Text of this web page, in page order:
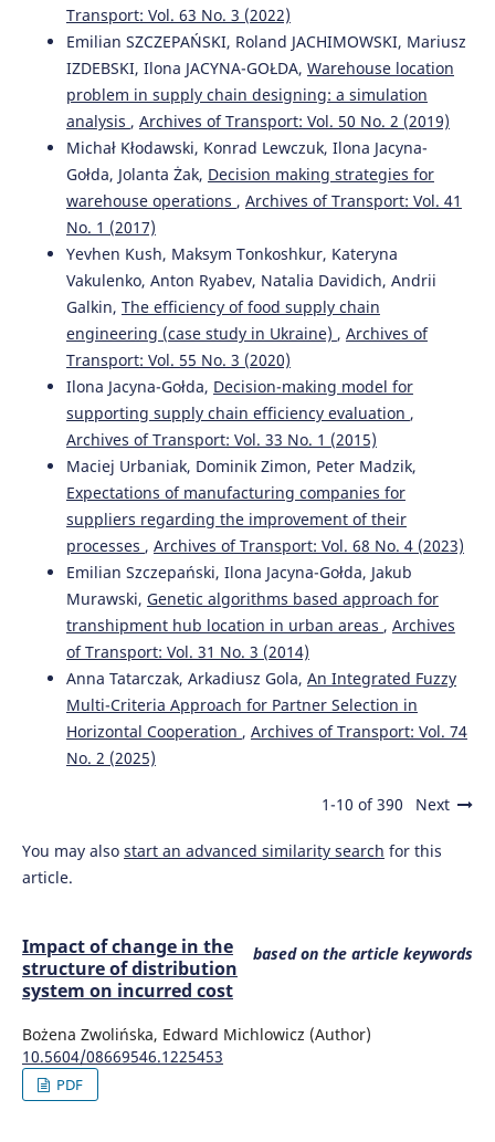
ATTITUDES AND THE SUPPLY AMOUNT IN CONSUMER-
DRIVEN SUPPLY CHAIN FOR FMCG.
Acta Logistica, 9(1), 1-
10.22306/al.v9i1.260
(2022-01-01)
RESEARCH ON AGV POSITIONING METHOD COMBINED
WITH IMU AND UWB. Archives of Transport, 64(4), 107-
10.5604/01.3001.0016.1229
Michlowicz E. (2022-01-01)
Assessment of the modernized production system
through selected TPM method indicators.
Eksploatacja I
Niezawodnosc, 24(4), 677-686.
10.17531/ein.2022.4.8
da Silva N.A. (2022-01-01)
Industry 4.0 and micro and small enterprises: systematic
literature review and analysis. Production and
Manufacturing Research, 10(1), 696-726.
10.1080/21693277.2022.2124466
Transport: Vol. 63 No. 3 (2022)
Emilian SZCZEPAŃSKI, Roland JACHIMOWSKI, Mariusz
IZDEBSKI, Ilona JACYNA-GOŁDA, Warehouse location
problem in supply chain designing: a simulation
analysis , Archives of Transport: Vol. 50 No. 2 (2019)
Michał Kłodawski, Konrad Lewczuk, Ilona Jacyna-
Gołda, Jolanta Żak, Decision making strategies for
warehouse operations , Archives of Transport: Vol. 41
No. 1 (2017)
Yevhen Kush, Maksym Tonkoshkur, Kateryna
Vakulenko, Anton Ryabev, Natalia Davidich, Andrii
Galkin, The efficiency of food supply chain
engineering (case study in Ukraine) , Archives of
Transport: Vol. 55 No. 3 (2020)
Ilona Jacyna-Gołda, Decision-making model for
supporting supply chain efficiency evaluation ,
Archives of Transport: Vol. 33 No. 1 (2015)
Maciej Urbaniak, Dominik Zimon, Peter Madzik,
Expectations of manufacturing companies for
suppliers regarding the improvement of their
processes , Archives of Transport: Vol. 68 No. 4 (2023)
Emilian Szczepański, Ilona Jacyna-Gołda, Jakub
Murawski, Genetic algorithms based approach for
transhipment hub location in urban areas , Archives
of Transport: Vol. 31 No. 3 (2014)
Anna Tatarczak, Arkadiusz Gola, An Integrated Fuzzy
Multi-Criteria Approach for Partner Selection in
Horizontal Cooperation , Archives of Transport: Vol. 74
No. 2 (2025)
1-10 of 390 Next
You may also start an advanced similarity search for this
article.
based on the article keywords
Impact of change in the
structure of distribution
system on incurred cost
Bożena Zwolińska, Edward Michlowicz (Author)
10.5604/08669546.1225453
PDF